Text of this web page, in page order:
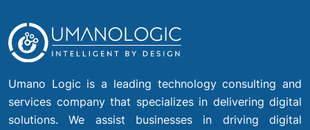
Umano Logic is a leading technology consulting and
services company that specializes in delivering digital
solutions. We assist businesses in driving digital